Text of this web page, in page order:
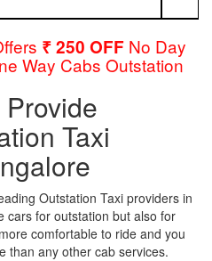
₹ 250 OFF No Day
Way Cabs Outstation
Taxi
Outstation Taxi providers in
cars for outstation but also for
comfortable to ride and you
than any other cab services.